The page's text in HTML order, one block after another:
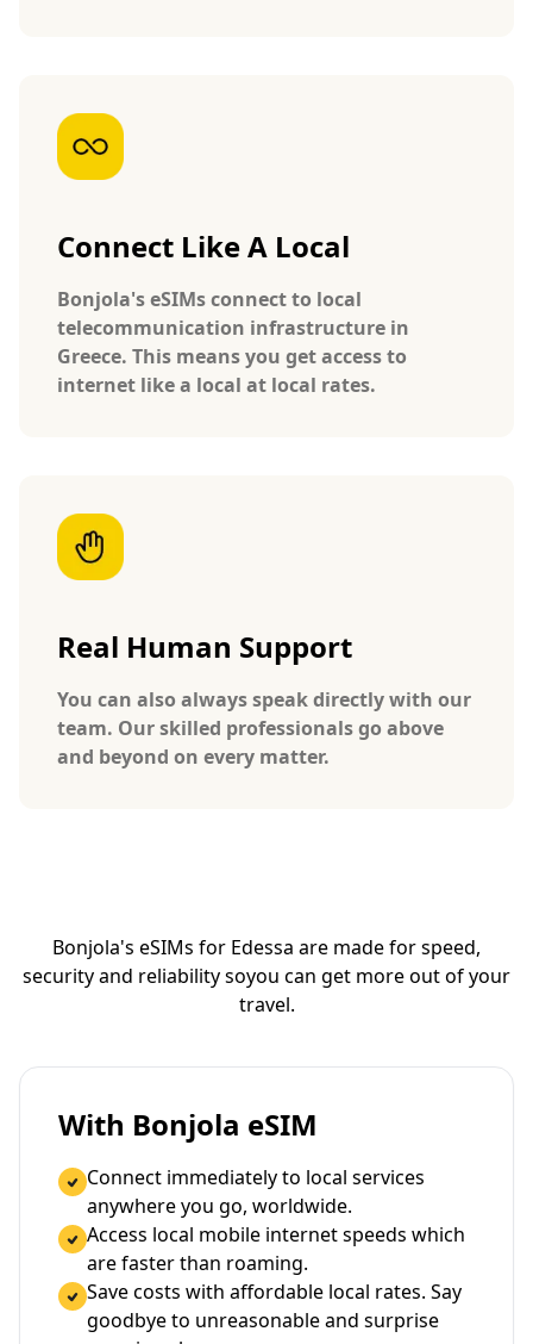
Connect Like A Local
Bonjola's eSIMs connect to local
telecommunication infrastructure in
Greece. This means you get access to
internet like a local at local rates.
Real Human Support
You can also always speak directly with our
team. Our skilled professionals go above
and beyond on every matter.
Bonjola's eSIMs for Edessa are made for speed,
security and reliability soyou can get more out of your
travel.
With Bonjola eSIM
Connect immediately to local services
anywhere you go, worldwide.
Access local mobile internet speeds which
are faster than roaming.
Save costs with affordable local rates. Say
goodbye to unreasonable and surprise